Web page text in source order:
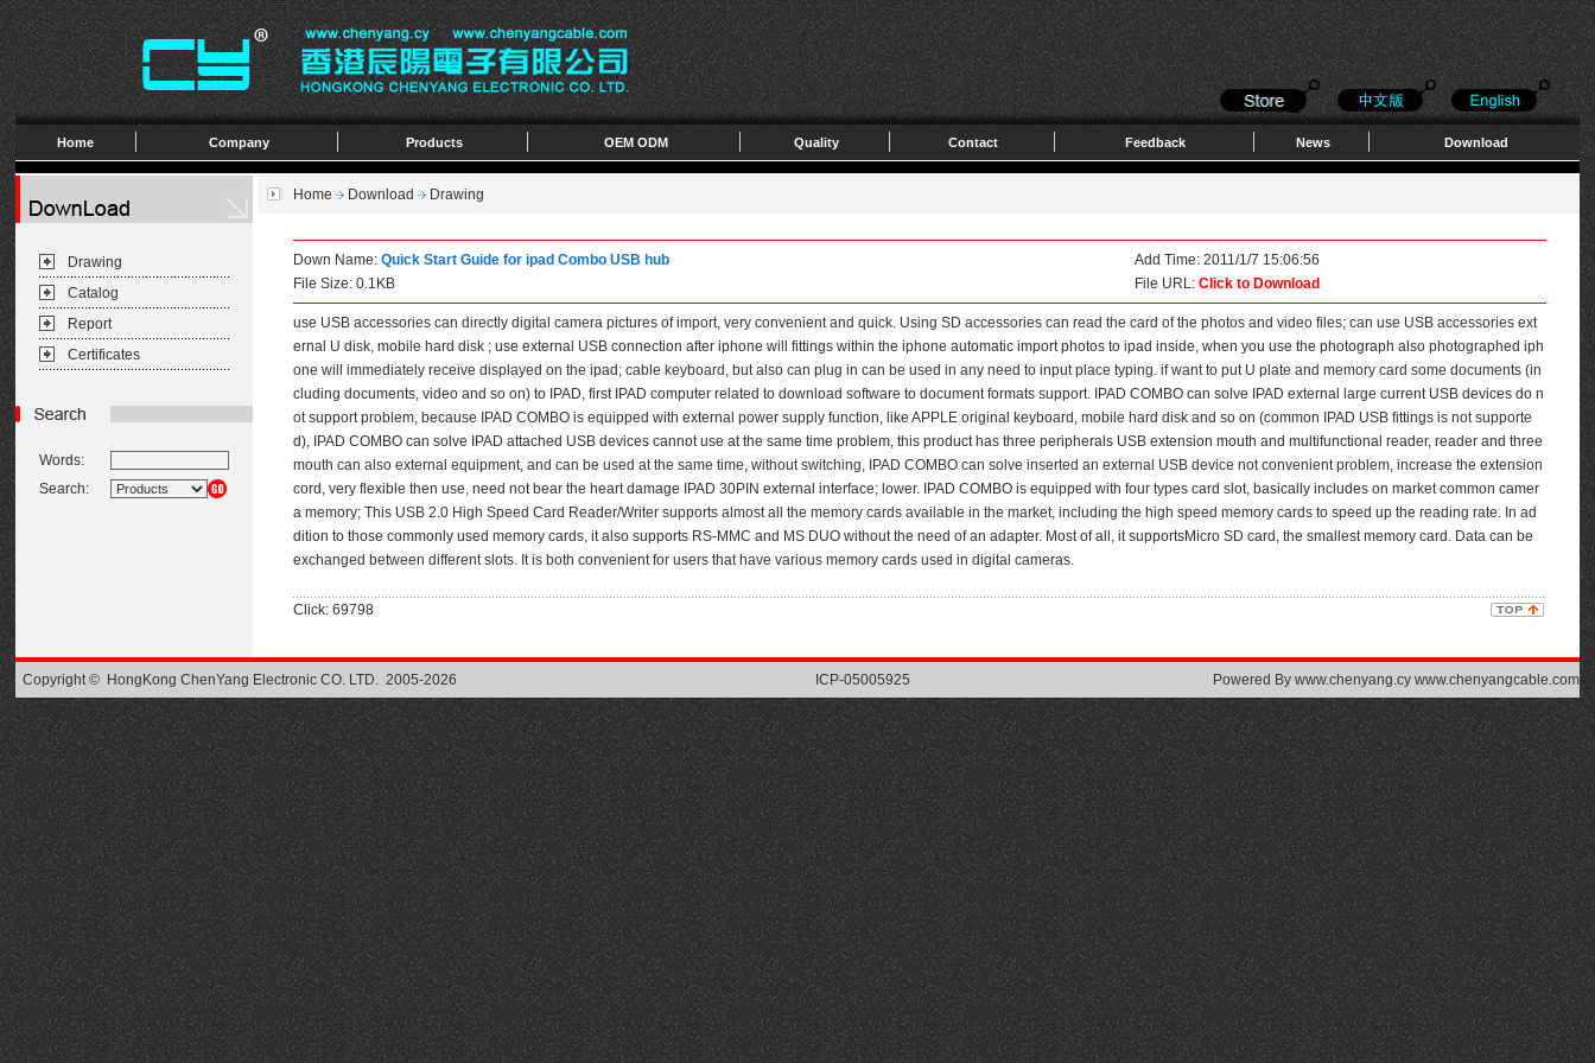
Home Company Products OEM ODM Quality Contact Feedback News Download
Drawing
Catalog
Report
Certificates
Words:
Search:
Home Download Drawing
Down Name: Quick Start Guide for ipad Combo USB hub
Add Time: 2011/1/7 15:06:56
File Size: 0.1KB
File URL: Click to Download
use USB accessories can directly digital camera pictures of import, very convenient and quick. Using SD accessories can read the card of the photos and video files; can use USB accessories ext
ernal U disk, mobile hard disk ; use external USB connection after iphone will fittings within the iphone automatic import photos to ipad inside, when you use the photograph also photographed iph
one will immediately receive displayed on the ipad; cable keyboard, but also can plug in can be used in any need to input place typing. if want to put U plate and memory card some documents (in
cluding documents, video and so on) to IPAD, first IPAD computer related to download software to document formats support. IPAD COMBO can solve IPAD external large current USB devices do n
ot support problem, because IPAD COMBO is equipped with external power supply function, like APPLE original keyboard, mobile hard disk and so on (common IPAD USB fittings is not supporte
d), IPAD COMBO can solve IPAD attached USB devices cannot use at the same time problem, this product has three peripherals USB extension mouth and multifunctional reader, reader and three
mouth can also external equipment, and can be used at the same time, without switching, IPAD COMBO can solve inserted an external USB device not convenient problem, increase the extension
cord, very flexible then use, need not bear the heart damage IPAD 30PIN external interface; lower. IPAD COMBO is equipped with four types card slot, basically includes on market common camer
a memory; This USB 2.0 High Speed Card Reader/Writer supports almost all the memory cards available in the market, including the high speed memory cards to speed up the reading rate. In ad
dition to those commonly used memory cards, it also supports RS-MMC and MS DUO without the need of an adapter. Most of all, it supportsMicro SD card, the smallest memory card. Data can be
exchanged between different slots. It is both convenient for users that have various memory cards used in digital cameras.
Click: 69798
Copyright © HongKong ChenYang Electronic CO. LTD. 2005-2026 ICP-05005925 Powered By www.chenyang.cy www.chenyangcable.com